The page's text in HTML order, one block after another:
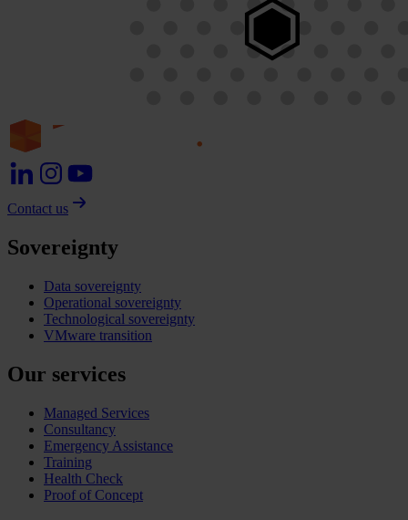
Contact us
Sovereignty
Data sovereignty
Operational sovereignty
Technological sovereignty
VMware transition
Our services
Managed Services
Consultancy
Emergency Assistance
Training
Health Check
Proof of Concept